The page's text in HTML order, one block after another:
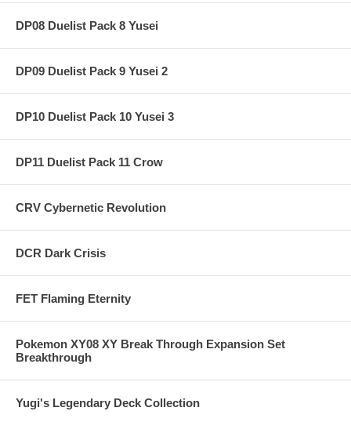
DP08 Duelist Pack 8 Yusei
DP09 Duelist Pack 9 Yusei 2
DP10 Duelist Pack 10 Yusei 3
DP11 Duelist Pack 11 Crow
CRV Cybernetic Revolution
DCR Dark Crisis
FET Flaming Eternity
Pokemon XY08 XY Break Through Expansion Set
Breakthrough
Yugi's Legendary Deck Collection